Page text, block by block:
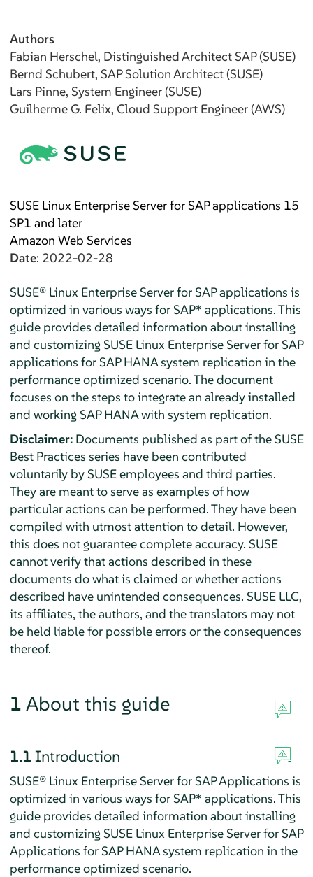
Authors
Fabian Herschel, Distinguished Architect SAP (SUSE)
Bernd Schubert, SAP Solution Architect (SUSE)
Lars Pinne, System Engineer (SUSE)
Guilherme G. Felix, Cloud Support Engineer (AWS)
SUSE Linux Enterprise Server for SAP applications 15
SP1 and later
Amazon Web Services
Date: 2022-02-28
SUSE® Linux Enterprise Server for SAP applications is
optimized in various ways for SAP* applications. This
guide provides detailed information about installing
and customizing SUSE Linux Enterprise Server for SAP
applications for SAP HANA system replication in the
performance optimized scenario. The document
focuses on the steps to integrate an already installed
and working SAP HANA with system replication.
Disclaimer: Documents published as part of the SUSE
Best Practices series have been contributed
voluntarily by SUSE employees and third parties.
They are meant to serve as examples of how
particular actions can be performed. They have been
compiled with utmost attention to detail. However,
this does not guarantee complete accuracy. SUSE
cannot verify that actions described in these
documents do what is claimed or whether actions
described have unintended consequences. SUSE LLC,
its affiliates, the authors, and the translators may not
be held liable for possible errors or the consequences
thereof.
1 About this guide
1.1 Introduction
SUSE® Linux Enterprise Server for SAP Applications is
optimized in various ways for SAP* applications. This
guide provides detailed information about installing
and customizing SUSE Linux Enterprise Server for SAP
Applications for SAP HANA system replication in the
performance optimized scenario.